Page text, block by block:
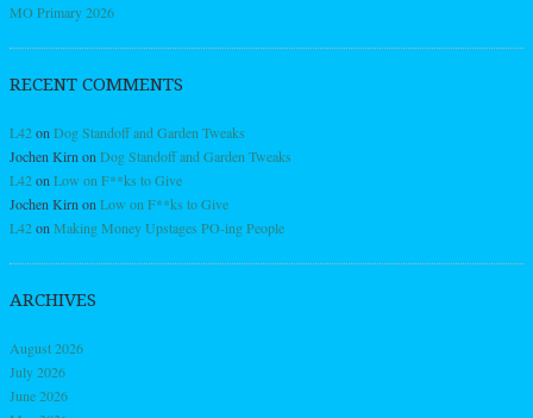
MO Primary 2026
RECENT COMMENTS
L42on Dog Standoff and Garden Tweaks
Jochen Kirn on Dog Standoff and Garden Tweaks
L42on Low on F**ks to Give
Jochen Kirn on Low on F**ks to Give
L42on Making Money Upstages PO-ing People
ARCHIVES
August 2026
July 2026
June 2026